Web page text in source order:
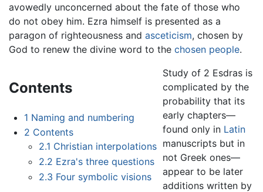
avowedly unconcerned about the fate of those who
do not obey him. Ezra himself is presented as a
paragon of righteousness and asceticism, chosen by
God to renew the divine word to the chosen people.
Contents
1 Naming and numbering
2 Contents
2.1 Christian interpolations
2.2 Ezra's three questions
2.3 Four symbolic visions
Study of 2 Esdras is
complicated by the
probability that its
early chapters—
found only in Latin
manuscripts but in
not Greek ones—
appear to be later
additions written by